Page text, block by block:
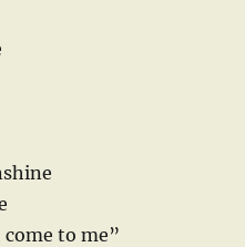
come to me”